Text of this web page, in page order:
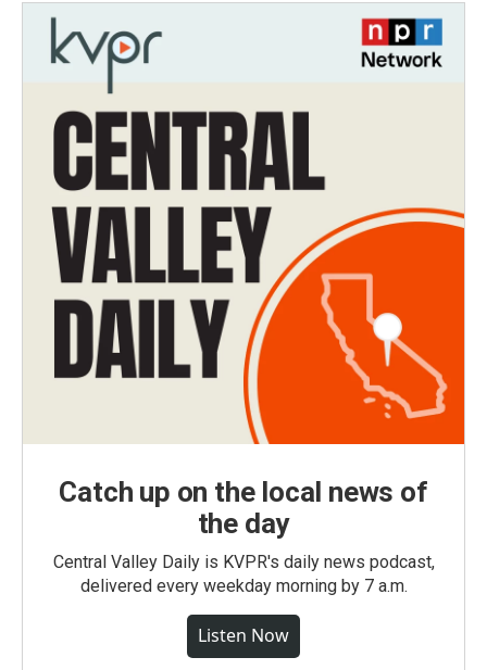
Catch up on the local news of
the day
Central Valley Daily is KVPR's daily news podcast,
delivered every weekday morning by 7 a.m.
Listen Now